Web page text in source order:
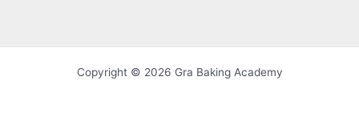
Copyright © 2026 Gra Baking Academy